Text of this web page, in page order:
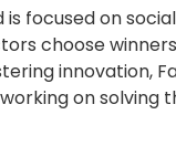
focused on
choose
innovation,
on solving